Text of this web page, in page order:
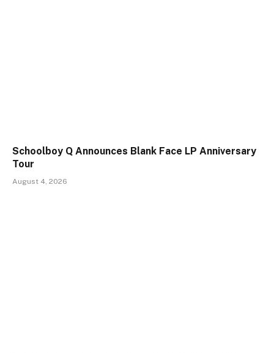
Schoolboy Q Announces Blank Face LP Anniversary
Tour
August 4, 2026